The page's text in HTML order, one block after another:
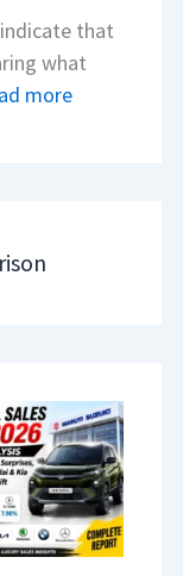
a
u
S
,
D
a
s
h
a
l
e
2
–
M
a
r
u
that
what
more:
u
l
s
a
r